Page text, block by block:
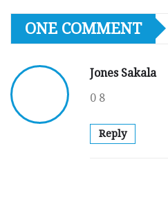
ONE COMMENT
Jones Sakala
0 8
Reply